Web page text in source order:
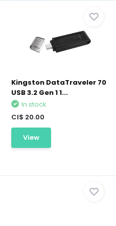
Kingston DataTraveler 70
USB 3.2 Gen 1 1...
In stock
CI$ 20.00
View